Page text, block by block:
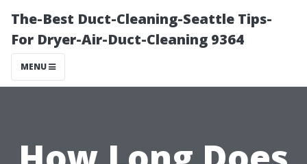
The-Best Duct-Cleaning-Seattle Tips-
For Dryer-Air-Duct-Cleaning 9364
MENU